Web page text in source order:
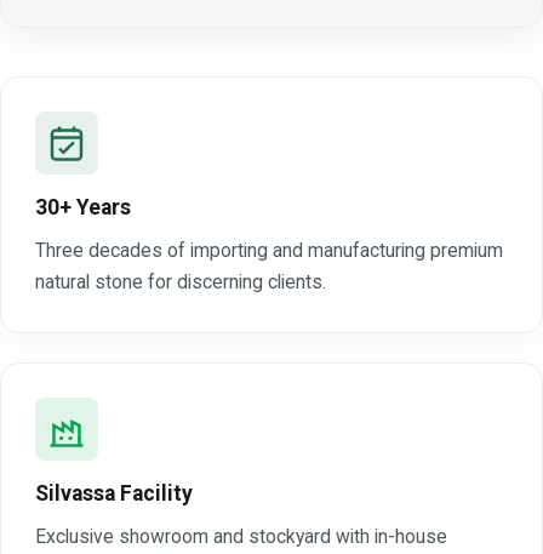
30+ Years
Three decades of importing and manufacturing premium
natural stone for discerning clients.
Silvassa Facility
Exclusive showroom and stockyard with in-house